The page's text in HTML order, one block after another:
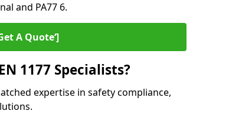
and PA77 6.
A Quote‘]
1177 Specialists?
expertise in safety compliance,